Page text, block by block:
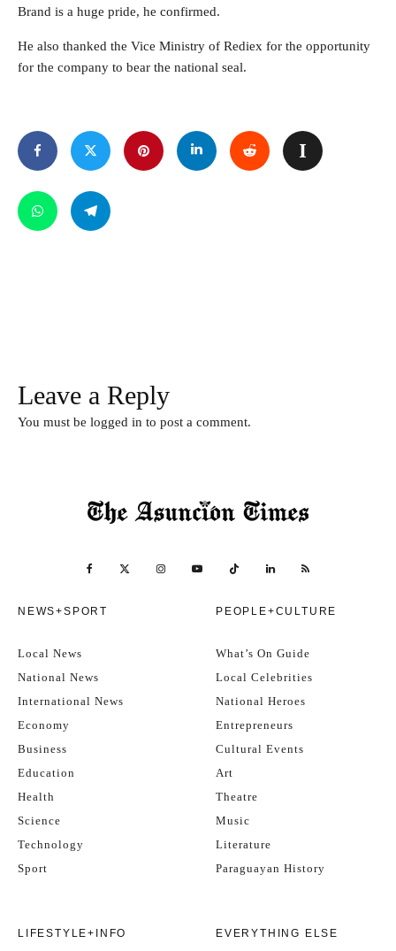
Brand is a huge pride, he confirmed.
He also thanked the Vice Ministry of Rediex for the opportunity
for the company to bear the national seal.
Leave a Reply
You must be logged in to post a comment.
NEWS+SPORT
Local News
National News
International News
Economy
Business
Education
Health
Science
Technology
Sport
PEOPLE+CULTURE
What’s On Guide
Local Celebrities
National Heroes
Entrepreneurs
Cultural Events
Art
Theatre
Music
Literature
Paraguayan History
LIFESTYLE+INFO EVERYTHING ELSE